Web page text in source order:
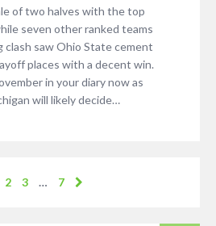
of two halves with the top
seven other ranked teams
clash saw Ohio State cement
places with a decent win.
in your diary now as
will likely decide…
2 3 … 7